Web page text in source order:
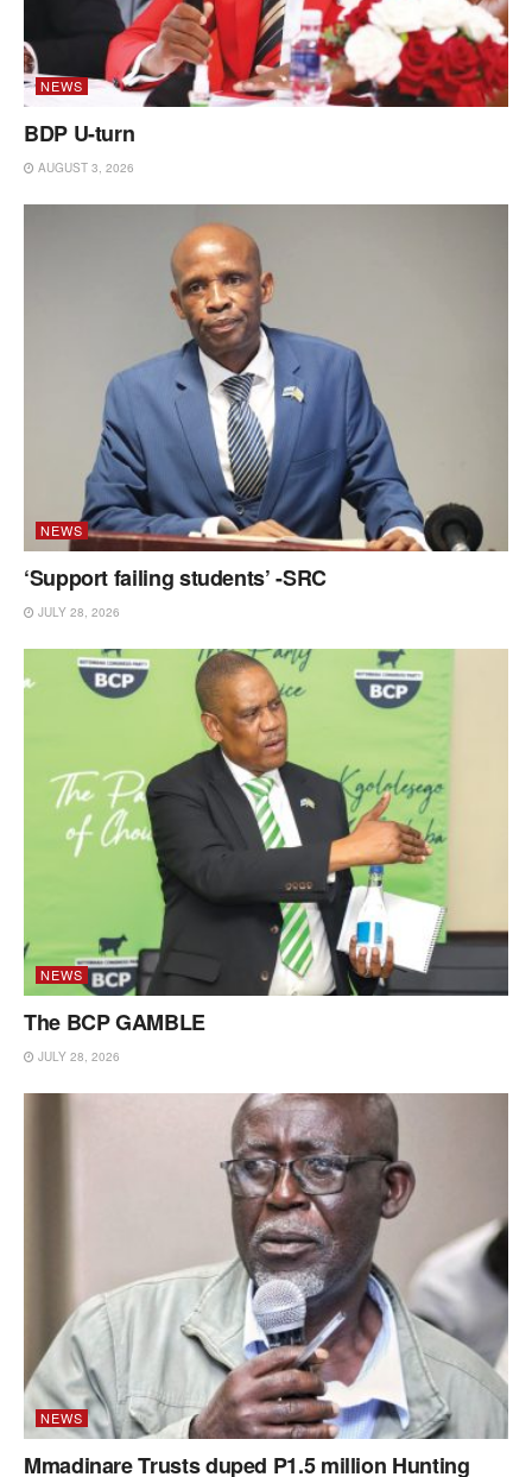
NEWS
BDP U-turn
AUGUST 3, 2026
NEWS
‘Support failing students’ -SRC
JULY 28, 2026
NEWS
The BCP GAMBLE
JULY 28, 2026
NEWS
Mmadinare Trusts duped P1.5 million Hunting